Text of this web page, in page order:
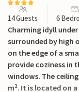
14 Guests 6
Charming idyll
surrounded by high
on the edge of a
provide coziness in
windows. The
m². It is located on